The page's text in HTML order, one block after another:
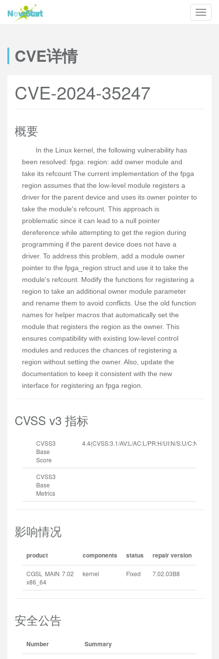
CVE详情
CVE-2024-35247
概要
In the Linux kernel, the following vulnerability has
been resolved: fpga: region: add owner module and
take its refcount The current implementation of the fpga
region assumes that the low-level module registers a
driver for the parent device and uses its owner pointer to
take the module's refcount. This approach is
problematic since it can lead to a null pointer
dereference while attempting to get the region during
programming if the parent device does not have a
driver. To address this problem, add a module owner
pointer to the fpga_region struct and use it to take the
module's refcount. Modify the functions for registering a
region to take an additional owner module parameter
and rename them to avoid conflicts. Use the old function
names for helper macros that automatically set the
module that registers the region as the owner. This
ensures compatibility with existing low-level control
modules and reduces the chances of registering a
region without setting the owner. Also, update the
documentation to keep it consistent with the new
interface for registering an fpga region.
CVSS v3 指标
CVSS3
Base
Score
4.4(CVSS:3.1/AV:L/AC:L/PR:H/UI:N/S:U/C:N/I:N/
CVSS3
Base
Metrics
影响情况
product components status repair version
CGSL MAIN 7.02
x86_64
kernel Fixed 7.02.03B8
安全公告
Number Summary